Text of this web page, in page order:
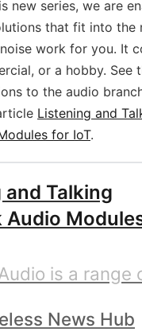
new series, we are
that fit into the
work for you. It
or a hobby. See
to the audio
Listening and
for IoT.
Talking
Audio
is a range
News Hub